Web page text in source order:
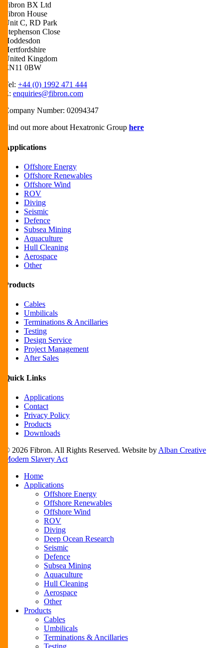
Fibron BX Ltd
Fibron House
Unit C, RD Park
Stephenson Close
Hoddesdon
Hertfordshire
United Kingdom
EN11 0BW
Tel: +44 (0) 1992 471 444
E: enquiries@fibron.com
Company Number: 02094347
Find out more about Hexatronic Group here
Applications
Offshore Energy
Offshore Renewables
Offshore Wind
ROV
Diving
Seismic
Defence
Subsea Mining
Aquaculture
Hull Cleaning
Aerospace
Other
Products
Cables
Umbilicals
Terminations & Ancillaries
Testing
Design Service
Project Management
After Sales
Quick Links
Applications
Contact
Privacy Policy
Products
Downloads
© 2026 Fibron. All Rights Reserved. Website by Alban Creative
Modern Slavery Act
Close
Menu
Home
Applications
Offshore Energy
Offshore Renewables
Offshore Wind
ROV
Diving
Deep Ocean Research
Seismic
Defence
Subsea Mining
Aquaculture
Hull Cleaning
Aerospace
Other
Products
Cables
Umbilicals
Terminations & Ancillaries
Testing